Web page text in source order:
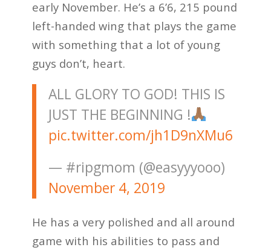
early November. He’s a 6’6, 215 pound
left-handed wing that plays the game
with something that a lot of young
guys don’t, heart.
ALL GLORY TO GOD! THIS IS
JUST THE BEGINNING !
pic.twitter.com/jh1D9nXMu6
— #ripgmom (@easyyyooo)
November 4, 2019
He has a very polished and all around
game with his abilities to pass and